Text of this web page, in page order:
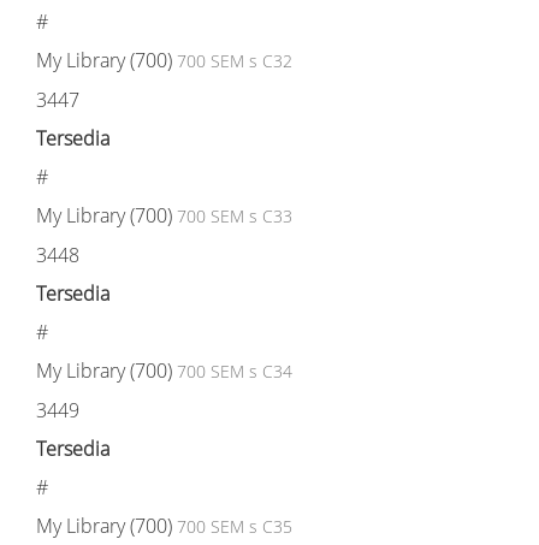
#
My Library (700) 700 SEM s C32
3447
Tersedia
#
My Library (700) 700 SEM s C33
3448
Tersedia
#
My Library (700) 700 SEM s C34
3449
Tersedia
#
My Library (700) 700 SEM s C35